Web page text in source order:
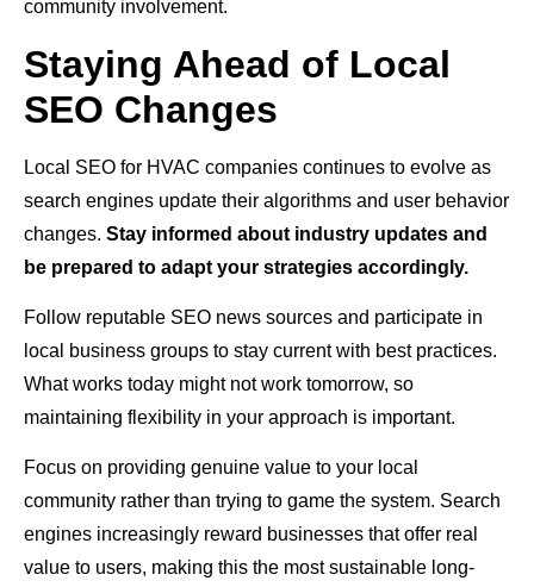
community involvement.
Staying Ahead of Local
SEO Changes
Local SEO for HVAC companies continues to evolve as
search engines update their algorithms and user behavior
changes. Stay informed about industry updates and
be prepared to adapt your strategies accordingly.
Follow reputable SEO news sources and participate in
local business groups to stay current with best practices.
What works today might not work tomorrow, so
maintaining flexibility in your approach is important.
Focus on providing genuine value to your local
community rather than trying to game the system. Search
engines increasingly reward businesses that offer real
value to users, making this the most sustainable long-